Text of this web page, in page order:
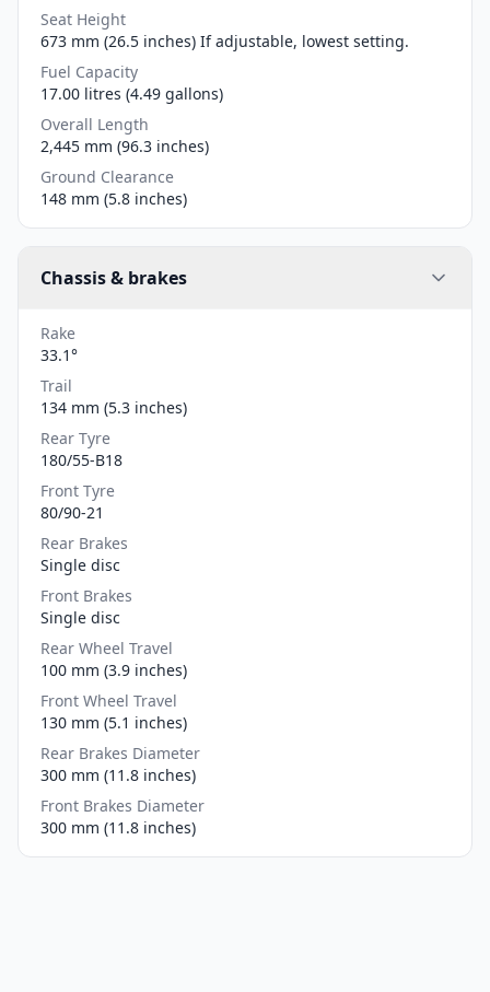
Seat Height
673 mm (26.5 inches) If adjustable, lowest setting.
Fuel Capacity
17.00 litres (4.49 gallons)
Overall Length
2,445 mm (96.3 inches)
Ground Clearance
148 mm (5.8 inches)
Chassis & brakes
Rake
33.1°
Trail
134 mm (5.3 inches)
Rear Tyre
180/55-B18
Front Tyre
80/90-21
Rear Brakes
Single disc
Front Brakes
Single disc
Rear Wheel Travel
100 mm (3.9 inches)
Front Wheel Travel
130 mm (5.1 inches)
Rear Brakes Diameter
300 mm (11.8 inches)
Front Brakes Diameter
300 mm (11.8 inches)